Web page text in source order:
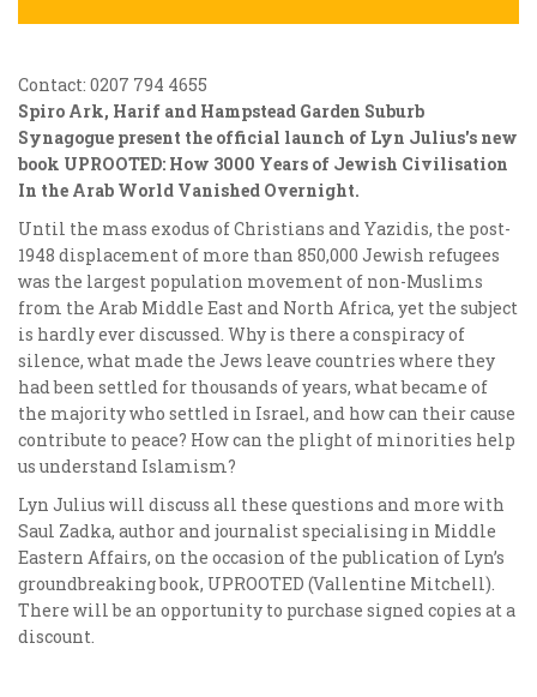
Contact: 0207 794 4655
Spiro Ark, Harif and Hampstead Garden Suburb
Synagogue present the official launch of Lyn Julius's new
book UPROOTED: How 3000 Years of Jewish Civilisation
In the Arab World Vanished Overnight.
Until the mass exodus of Christians and Yazidis, the post-
1948 displacement of more than 850,000 Jewish refugees
was the largest population movement of non-Muslims
from the Arab Middle East and North Africa, yet the subject
is hardly ever discussed. Why is there a conspiracy of
silence, what made the Jews leave countries where they
had been settled for thousands of years, what became of
the majority who settled in Israel, and how can their cause
contribute to peace? How can the plight of minorities help
us understand Islamism?
Lyn Julius will discuss all these questions and more with
Saul Zadka, author and journalist specialising in Middle
Eastern Affairs, on the occasion of the publication of Lyn’s
groundbreaking book, UPROOTED (Vallentine Mitchell).
There will be an opportunity to purchase signed copies at a
discount.